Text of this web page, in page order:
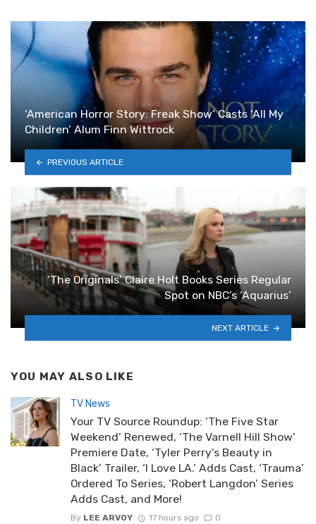
‘American Horror Story: Freak Show’ Casts ‘All My
Children’ Alum Finn Wittrock
PREVIOUS ARTICLE
‘The Originals’ Claire Holt Books Series Regular
Spot on NBC’s ‘Aquarius’
NEXT ARTICLE
YOU MAY ALSO LIKE
TV News
Your TV Source Roundup: ‘The Five Star
Weekend’ Renewed, ‘The Varnell Hill Show’
Premiere Date, ‘Tyler Perry’s Beauty in
Black’ Trailer, ‘I Love LA.’ Adds Cast, ‘Trauma’
Ordered To Series, ‘Robert Langdon’ Series
Adds Cast, and More!
By LEE ARVOY 17 hours ago 0